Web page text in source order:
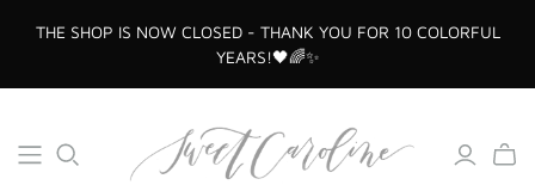
THE SHOP IS NOW CLOSED - THANK YOU FOR 10 COLORFUL
YEARS!🖤🌈✨